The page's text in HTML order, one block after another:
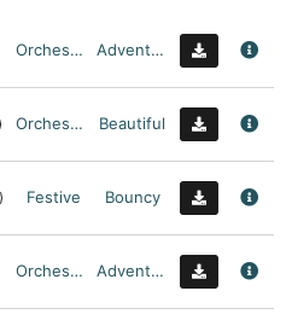
Orchestral Adventurous
Orchestral Beautiful
Festive Bouncy
Orchestral Adventurous